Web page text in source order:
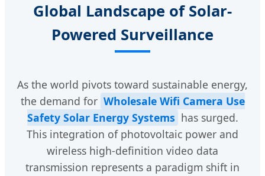
Global Landscape of Solar-
Powered Surveillance
As the world pivots toward sustainable energy,
the demand for Wholesale Wifi Camera Use
Safety Solar Energy Systems has surged.
This integration of photovoltaic power and
wireless high-definition video data
transmission represents a paradigm shift in